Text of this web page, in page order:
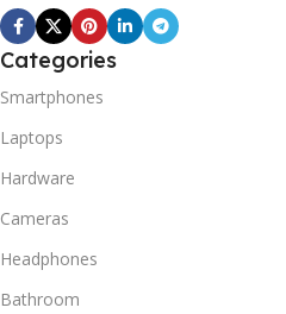
Categories
Smartphones
Laptops
Hardware
Cameras
Headphones
Bathroom